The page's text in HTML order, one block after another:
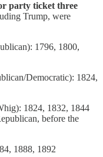
party ticket three
Trump, were
1796, 1800,
Democratic): 1824,
1824, 1832, 1844
before the
1888, 1892